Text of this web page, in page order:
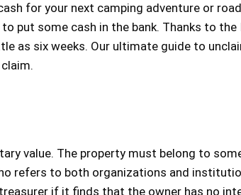
for your next camping adventure or
put some cash in the bank. Thanks to the
as six weeks. Our ultimate guide to
value. The property must belong to
refers to both organizations and
if it finds that the owner has no